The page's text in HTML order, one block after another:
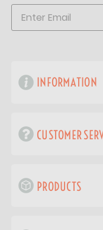
INFORMATION
CUSTOMER
PRODUCTS